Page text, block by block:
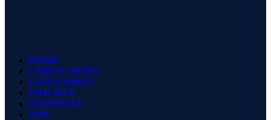
HOME
LATEST NEWS
CATEGORIES
CRICKET
FOOTBALL
TOP